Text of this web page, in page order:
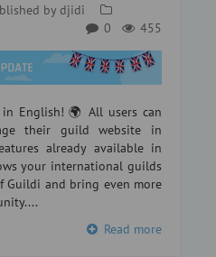
by djidi
455
0
English! 🌍 All users can
their guild website in
already available in
your international guilds
Guildi and bring even more
Read more